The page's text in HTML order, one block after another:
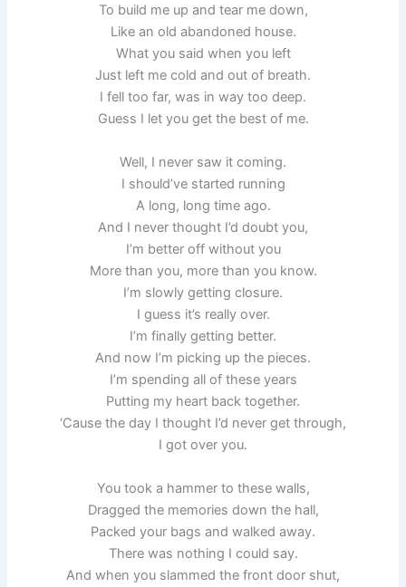
To build me up and tear me down,
Like an old abandoned house.
What you said when you left
Just left me cold and out of breath.
I fell too far, was in way too deep.
Guess I let you get the best of me.
Well, I never saw it coming.
I should’ve started running
A long, long time ago.
And I never thought I’d doubt you,
I’m better off without you
More than you, more than you know.
I’m slowly getting closure.
I guess it’s really over.
I’m finally getting better.
And now I’m picking up the pieces.
I’m spending all of these years
Putting my heart back together.
‘Cause the day I thought I’d never get through,
I got over you.
You took a hammer to these walls,
Dragged the memories down the hall,
Packed your bags and walked away.
There was nothing I could say.
And when you slammed the front door shut,